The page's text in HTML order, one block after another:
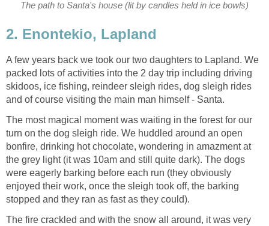
The path to Santa's house (lit by candles held in ice bowls)
2. Enontekio, Lapland
A few years back we took our two daughters to Lapland. We
packed lots of activities into the 2 day trip including driving
skidoos, ice fishing, reindeer sleigh rides, dog sleigh rides
and of course visiting the main man himself - Santa.
The most magical moment was waiting in the forest for our
turn on the dog sleigh ride. We huddled around an open
bonfire, drinking hot chocolate, wondering in amazment at
the grey light (it was 10am and still quite dark). The dogs
were eagerly barking before each run (they obviously
enjoyed their work, once the sleigh took off, the barking
stopped and they ran as fast as they could).
The fire crackled and with the snow all around, it was very